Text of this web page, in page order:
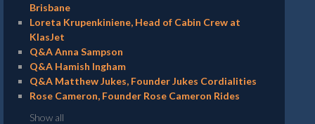
Brisbane
Loreta Krupenkiniene, Head of Cabin Crew at
KlasJet
Q&A Anna Sampson
Q&A Hamish Ingham
Q&A Matthew Jukes, Founder Jukes Cordialities
Rose Cameron, Founder Rose Cameron Rides
Show all